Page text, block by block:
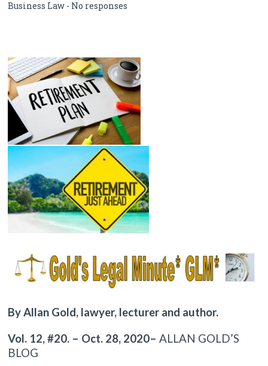
Business Law - No responses
By Allan Gold, lawyer, lecturer and author.
Vol. 12, #20. – Oct. 28, 2020–ALLAN GOLD’S
BLOG